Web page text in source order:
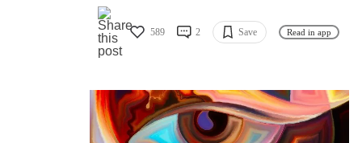
589 2 Save Read in app